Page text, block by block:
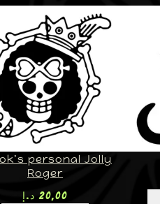
personal Jolly
Roger
20,00 د.إ